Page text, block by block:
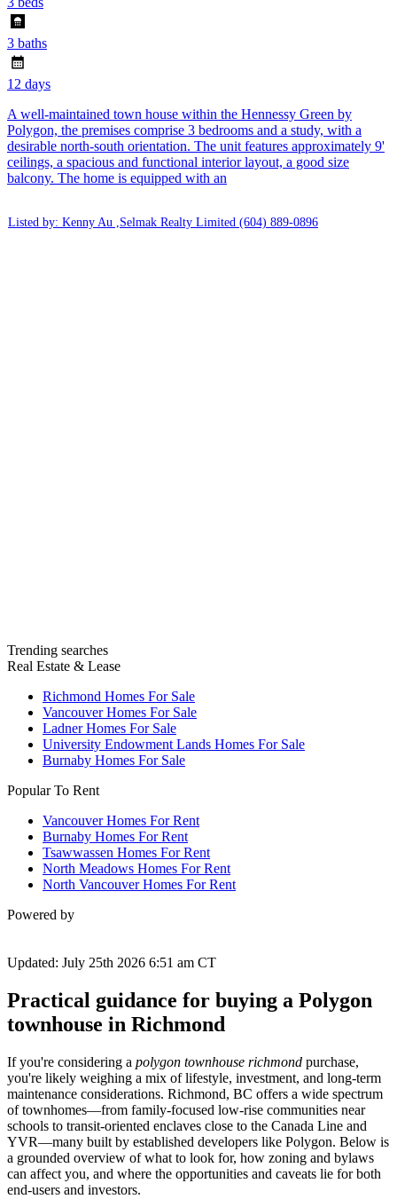
3 baths
12 days
A well-maintained town house within the Hennessy Green by
Polygon, the premises comprise 3 bedrooms and a study, with a
desirable north-south orientation. The unit features approximately 9'
ceilings, a spacious and functional interior layout, a good size
balcony. The home is equipped with an
Listed by: Kenny Au ,Selmak Realty Limited (604) 889-0896
Trending searches
Real Estate & Lease
Richmond Homes For Sale
Vancouver Homes For Sale
Ladner Homes For Sale
University Endowment Lands Homes For Sale
Burnaby Homes For Sale
Popular To Rent
Vancouver Homes For Rent
Burnaby Homes For Rent
Tsawwassen Homes For Rent
North Meadows Homes For Rent
North Vancouver Homes For Rent
Powered by
Updated: July 25th 2026 6:51 am CT
Practical guidance for buying a Polygon
townhouse in Richmond
If you're considering a polygon townhouse richmond purchase,
you're likely weighing a mix of lifestyle, investment, and long-term
maintenance considerations. Richmond, BC offers a wide spectrum
of townhomes—from family-focused low-rise communities near
schools to transit-oriented enclaves close to the Canada Line and
YVR—many built by established developers like Polygon. Below is
a grounded overview of what to look for, how zoning and bylaws
can affect you, and where the opportunities and caveats lie for both
end-users and investors.